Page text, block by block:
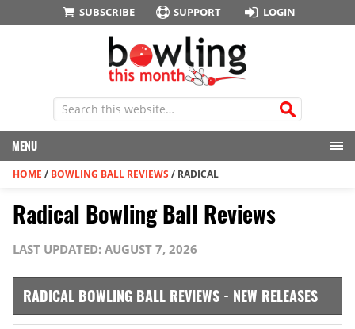
SUBSCRIBE SUPPORT LOGIN
MENU
HOME / BOWLING BALL REVIEWS / RADICAL
Radical Bowling Ball Reviews
LAST UPDATED: AUGUST 7, 2026
RADICAL BOWLING BALL REVIEWS - NEW RELEASES